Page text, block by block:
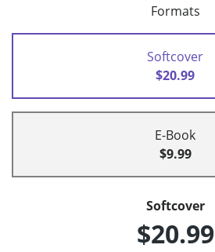
Formats
Softcover
$20.99
E-Book
$9.99
Softcover
$20.99